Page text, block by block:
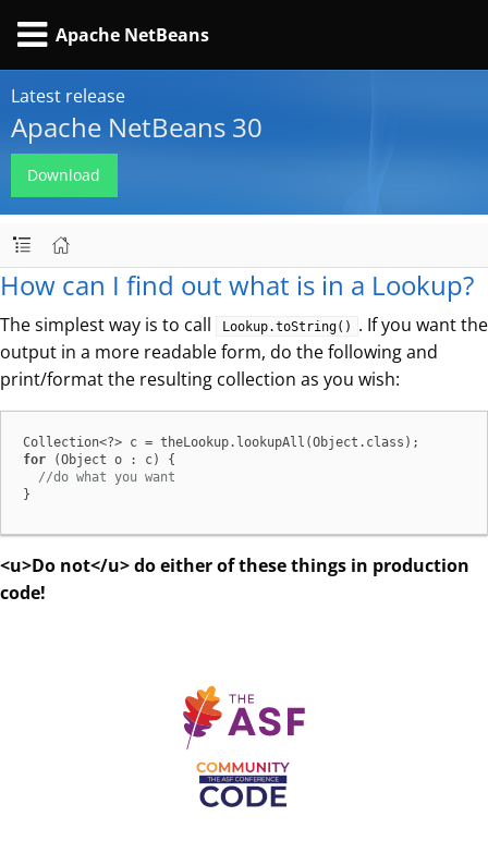
Apache NetBeans
Latest release
Apache NetBeans 30
Download
How can I find out what is in a Lookup?
The simplest way is to call Lookup.toString()
. If you want the
output in a more readable form, do the following and
print/format the resulting collection as you wish:
for (Object o : c) {
//do what you want
}
<u>Do not</u> do either of these things in production
code!